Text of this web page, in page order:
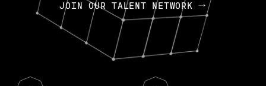
JOIN OUR TALENT NETWORK